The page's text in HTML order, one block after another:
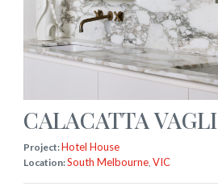
CALACATTA VAGLI
Project:Hotel House
Location:South Melbourne, VIC